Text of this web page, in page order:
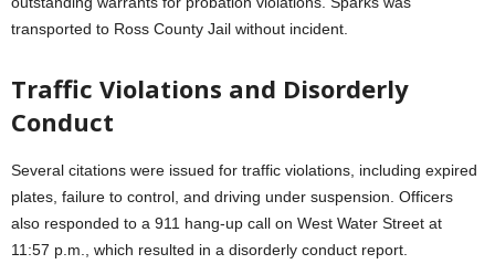
transported to Ross County Jail without incident.
Traffic Violations and Disorderly
Conduct
Several citations were issued for traffic violations, including expired
plates, failure to control, and driving under suspension. Officers
also responded to a 911 hang-up call on West Water Street at
11:57 p.m., which resulted in a disorderly conduct report.